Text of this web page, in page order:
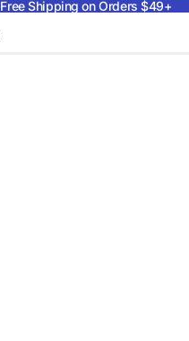
Free Shipping on Orders $49+